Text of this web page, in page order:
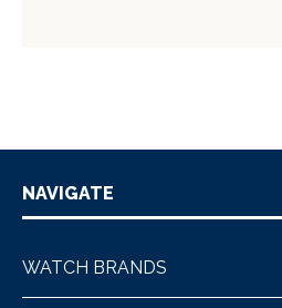
NAVIGATE
WATCH BRANDS